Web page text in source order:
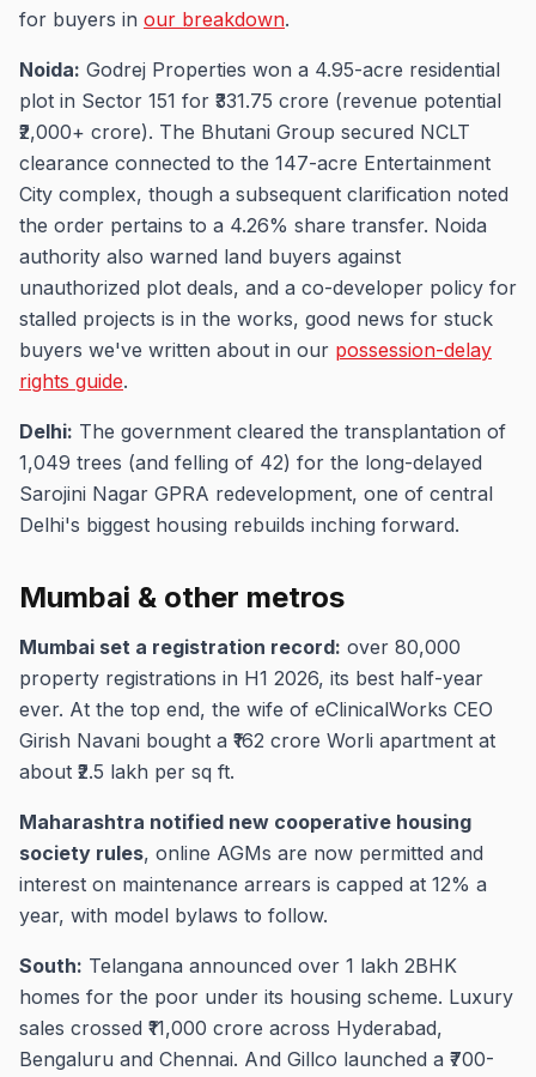
for buyers in our breakdown.
Noida: Godrej Properties won a 4.95-acre residential
plot in Sector 151 for ₹331.75 crore (revenue potential
₹2,000+ crore). The Bhutani Group secured NCLT
clearance connected to the 147-acre Entertainment
City complex, though a subsequent clarification noted
the order pertains to a 4.26% share transfer. Noida
authority also warned land buyers against
unauthorized plot deals, and a co-developer policy for
stalled projects is in the works, good news for stuck
buyers we've written about in our possession-delay
rights guide.
Delhi: The government cleared the transplantation of
1,049 trees (and felling of 42) for the long-delayed
Sarojini Nagar GPRA redevelopment, one of central
Delhi's biggest housing rebuilds inching forward.
Mumbai & other metros
Mumbai set a registration record: over 80,000
property registrations in H1 2026, its best half-year
ever. At the top end, the wife of eClinicalWorks CEO
Girish Navani bought a ₹162 crore Worli apartment at
about ₹2.5 lakh per sq ft.
Maharashtra notified new cooperative housing
society rules, online AGMs are now permitted and
interest on maintenance arrears is capped at 12% a
year, with model bylaws to follow.
South: Telangana announced over 1 lakh 2BHK
homes for the poor under its housing scheme. Luxury
sales crossed ₹11,000 crore across Hyderabad,
Bengaluru and Chennai. And Gillco launched a ₹700-